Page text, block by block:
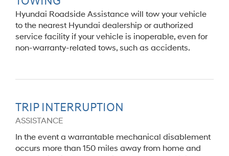
Hyundai Roadside Assistance will tow your vehicle
to the nearest Hyundai dealership or authorized
service facility if your vehicle is inoperable, even for
non-warranty-related tows, such as accidents.
TRIP INTERRUPTION
ASSISTANCE
In the event a warrantable mechanical disablement
occurs more than 150 miles away from home and